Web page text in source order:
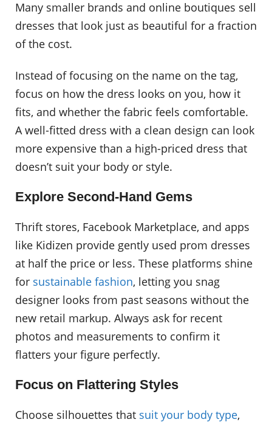
Many smaller brands and online boutiques sell
dresses that look just as beautiful for a fraction
of the cost.
Instead of focusing on the name on the tag,
focus on how the dress looks on you, how it
fits, and whether the fabric feels comfortable.
A well-fitted dress with a clean design can look
more expensive than a high-priced dress that
doesn’t suit your body or style.
Explore Second-Hand Gems
Thrift stores, Facebook Marketplace, and apps
like Kidizen provide gently used prom dresses
at half the price or less. These platforms shine
for sustainable fashion, letting you snag
designer looks from past seasons without the
new retail markup. Always ask for recent
photos and measurements to confirm it
flatters your figure perfectly.
Focus on Flattering Styles
Choose silhouettes that suit your body type,